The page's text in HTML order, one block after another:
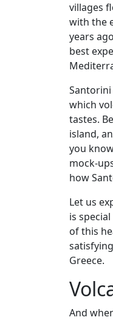
villages
with the
years
best
which
tastes.
island,
you
mock-
how
Let us
is
of this
Greece.
And